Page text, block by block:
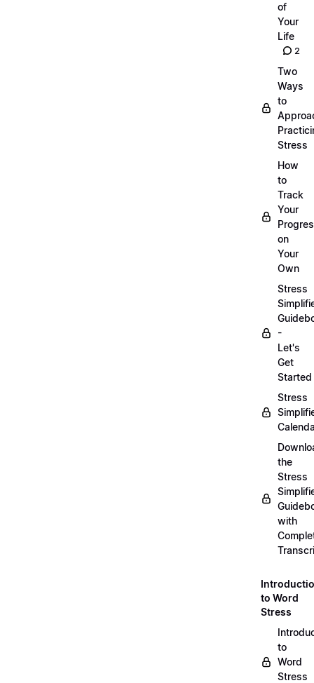
of
Your
Life
2
Two
Ways
to
Stress
How
to
Track
Your
on
Your
Own
Stress
-
Let's
Get
Started
Stress
the
Stress
with
to Word
Stress
to
Word
Stress